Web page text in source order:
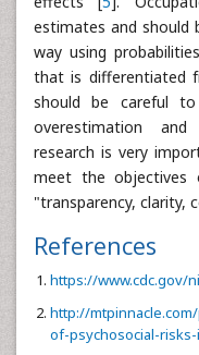
estimates and should
way using
that is differentiated
should be careful
overestimation and
research is very
meet the objectives
"transparency, clarity,
References
https://www.cdc.gov/
http://
of-psychosocial-